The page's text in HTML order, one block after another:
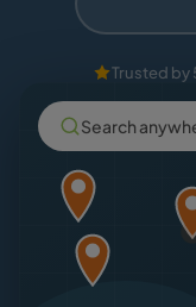
Trusted by
Search